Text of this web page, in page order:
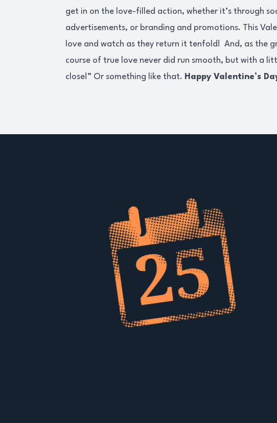
get in on the love-filled action, whether it’s through
advertisements, or branding and promotions. This
love and watch as they return it tenfold! And, as the
course of true love never did run smooth, but with a
close!” Or something like that. Happy Valentine’s